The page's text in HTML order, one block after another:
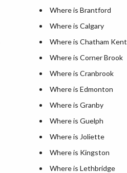
Where is Brantford
Where is Calgary
Where is Chatham Kent
Where is Corner Brook
Where is Cranbrook
Where is Edmonton
Where is Granby
Where is Guelph
Where is Joliette
Where is Kingston
Where is Lethbridge